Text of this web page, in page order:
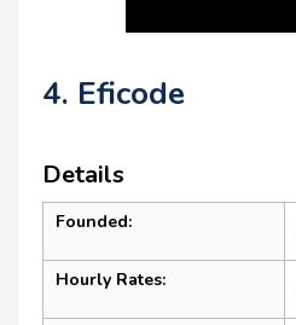
4. Eficode
Details
Founded:
Hourly Rates: